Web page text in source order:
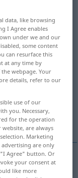
action
data, like browsing
I Agree enables
under we and our
some content
can resurface this
at any time by
webpage. Your
details, refer to our
use of our
you. Necessary,
for the operation
are always
Marketing
advertising are only
Agree" button. Or
your consent at
like more